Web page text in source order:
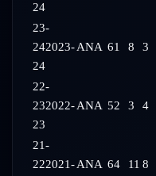
24
23-
242023-
24
ANA 61 8 3
22-
232022-
23
ANA 52 3 4
21-
222021- ANA 64 11 8